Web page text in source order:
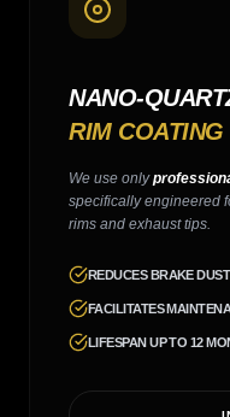
NANO-
RIM COATING
We use only
specifically engineered
rims and exhaust tips.
REDUCES BRAKE
FACILITATES
LIFESPAN UP TO 12